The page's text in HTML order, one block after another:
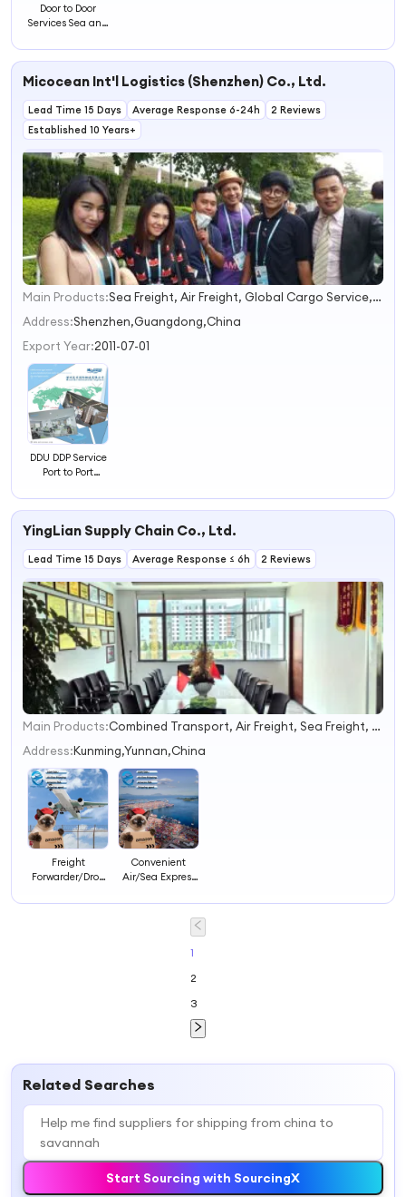
Door to Door
Services Sea and
Shipping to
Forwarder Agent
Micocean Int'l Logistics (Shenzhen) Co., Ltd.
Lead Time 15 Days Average Response 6-24h
2 Reviews
Established 10 Years+
1
2
3
Main Products:
Sea Freight, Air Freight, Global Cargo Service, Battery Shipping, Project Logistics
Address:Shenzhen,Guangdong,China
Export Year:2011-07-01
DDU DDP Service
Port to Port
Shipping From
Orleans/Savannah/Seattle
YingLian Supply Chain Co., Ltd.
Lead Time 15 Days Average Response ≤ 6h 2 Reviews
1
2
3
4
Main Products:
Combined Transport, Air Freight, Sea Freight, Railway Freight, Warehouse Service, Customs Clearance, Freight Agent, Buyer Agent, Electronics, Express
Address:Kunming,Yunnan,China
Freight
Forwarder/Drop
Shipping/Air
Convenient
Air/Sea Express
Shipping
Forwarder with
1
2
3
Related Searches
Start Sourcing with SourcingX